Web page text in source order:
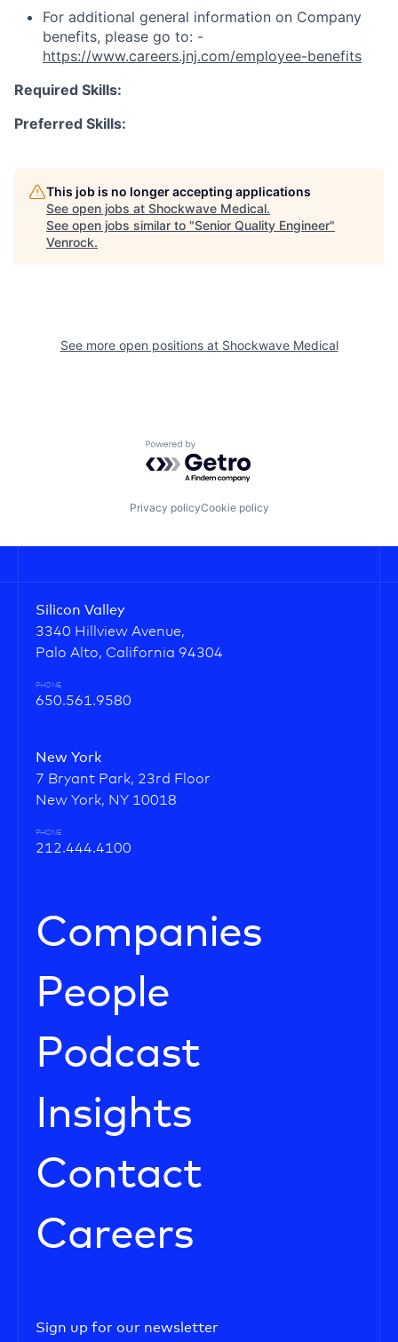
For additional general information on Company
benefits, please go to: -
https://www.careers.jnj.com/employee-benefits
Required Skills:
Preferred Skills:
This job is no longer accepting applications
See open jobs at Shockwave Medical.
See open jobs similar to "Senior Quality Engineer"
Venrock.
See more open positions at Shockwave Medical
Powered by Getro.com
Privacy policyCookie policy
Silicon Valley
3340 Hillview Avenue,
Palo Alto, California 94304
PHONE
650.561.9580
New York
7 Bryant Park, 23rd Floor
New York, NY 10018
PHONE
212.444.4100
Companies
People
Podcast
Insights
Contact
Careers
Sign up for our newsletter